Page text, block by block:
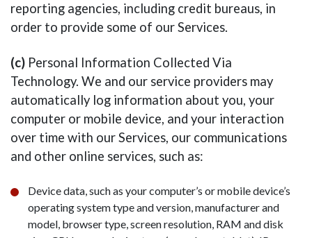
reporting agencies, including credit bureaus, in
order to provide some of our Services.
(c) Personal Information Collected Via
Technology. We and our service providers may
automatically log information about you, your
computer or mobile device, and your interaction
over time with our Services, our communications
and other online services, such as:
Device data, such as your computer’s or mobile device’s
operating system type and version, manufacturer and
model, browser type, screen resolution, RAM and disk